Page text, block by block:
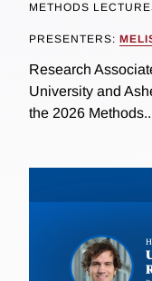
METHODS
PRESENTERS:
Research
University and
the 2026